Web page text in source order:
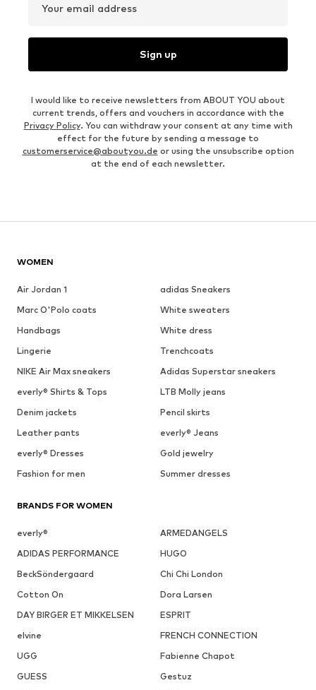
Your email address
Sign up
I would like to receive newsletters from ABOUT YOU about
current trends, offers and vouchers in accordance with the
Privacy Policy. You can withdraw your consent at any time with
effect for the future by sending a message to
customerservice@aboutyou.de or using the unsubscribe option
at the end of each newsletter.
WOMEN
Air Jordan 1
adidas Sneakers
Marc O'Polo coats
White sweaters
Handbags
White dress
Lingerie
Trenchcoats
NIKE Air Max sneakers
Adidas Superstar sneakers
everly® Shirts & Tops
LTB Molly jeans
Denim jackets
Pencil skirts
Leather pants
everly® Jeans
everly® Dresses
Gold jewelry
Fashion for men
Summer dresses
BRANDS FOR WOMEN
everly®
ARMEDANGELS
ADIDAS PERFORMANCE
HUGO
BeckSöndergaard
Chi Chi London
Cotton On
Dora Larsen
DAY BIRGER ET MIKKELSEN
ESPRIT
elvine
FRENCH CONNECTION
UGG
Fabienne Chapot
GUESS
Gestuz